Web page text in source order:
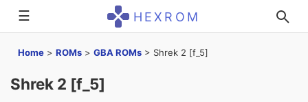
☰ HEXROM
Home > ROMs > GBA ROMs > Shrek 2 [f_5]
Shrek 2 [f_5]